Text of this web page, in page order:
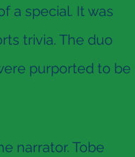
a special. It was
trivia. The duo
purported to be
narrator. Tobe